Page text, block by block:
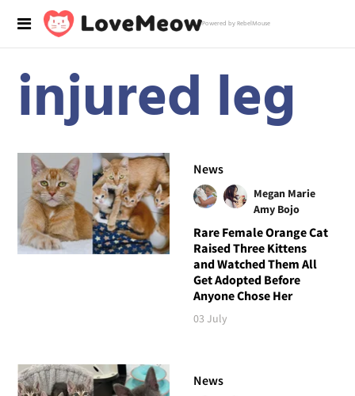
Powered by RebelMouse
injured leg
News
Megan Marie
Amy Bojo
Rare Female Orange Cat
Raised Three Kittens
and Watched Them All
Get Adopted Before
Anyone Chose Her
03 July
News